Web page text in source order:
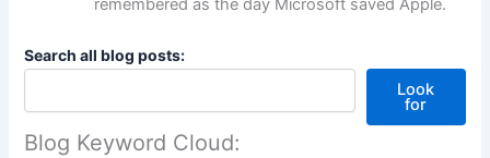
remembered as the day Microsoft saved Apple.
Search all blog posts:
Look
for
Blog Keyword Cloud: